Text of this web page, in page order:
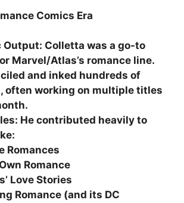
Comics Era
Output: Colletta was a go-to
Marvel/Atlas’s romance line.
and inked hundreds of
often working on multiple titles
He contributed heavily to
Romances
Romance
Love Stories
Romance (and its DC